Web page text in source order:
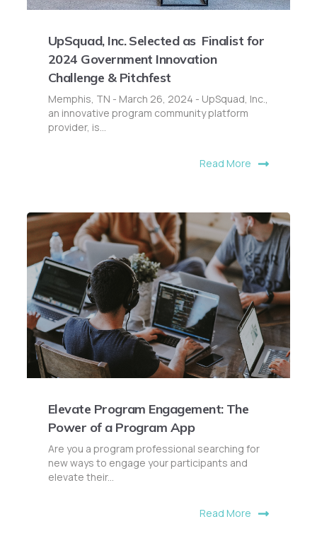
UpSquad, Inc. Selected as Finalist for
2024 Government Innovation
Challenge & Pitchfest
Memphis, TN - March 26, 2024 - UpSquad, Inc.,
an innovative program community platform
provider, is...
Read More
Elevate Program Engagement: The
Power of a Program App
Are you a program professional searching for
new ways to engage your participants and
elevate their...
Read More